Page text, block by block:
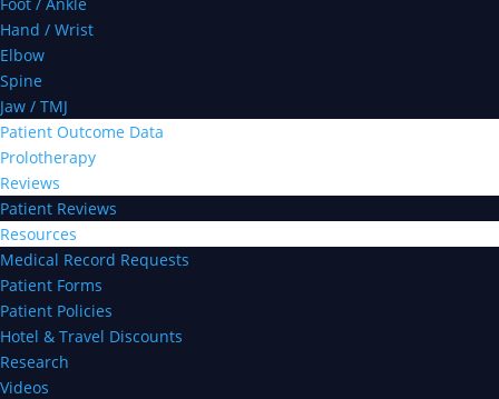
Hand / Wrist
Elbow
Spine
Jaw / TMJ
Patient Outcome Data
Prolotherapy
Reviews
Patient Reviews
Resources
Medical Record Requests
Patient Forms
Patient Policies
Hotel & Travel Discounts
Research
Videos